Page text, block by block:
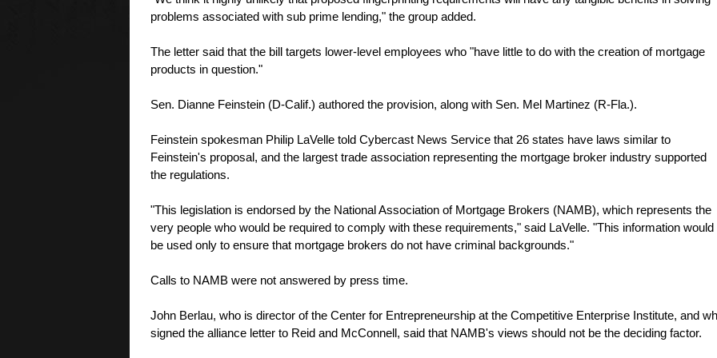
problems associated with sub prime lending," the group added.
The letter said that the bill targets lower-level employees who "have little to do with the creation of mortgage
products in question."
Sen. Dianne Feinstein (D-Calif.) authored the provision, along with Sen. Mel Martinez (R-Fla.).
Feinstein spokesman Philip LaVelle told Cybercast News Service that 26 states have laws similar to
Feinstein's proposal, and the largest trade association representing the mortgage broker industry supported
the regulations.
"This legislation is endorsed by the National Association of Mortgage Brokers (NAMB), which represents the
very people who would be required to comply with these requirements," said LaVelle. "This information would
be used only to ensure that mortgage brokers do not have criminal backgrounds."
Calls to NAMB were not answered by press time.
John Berlau, who is director of the Center for Entrepreneurship at the Competitive Enterprise Institute, and
signed the alliance letter to Reid and McConnell, said that NAMB's views should not be the deciding factor.